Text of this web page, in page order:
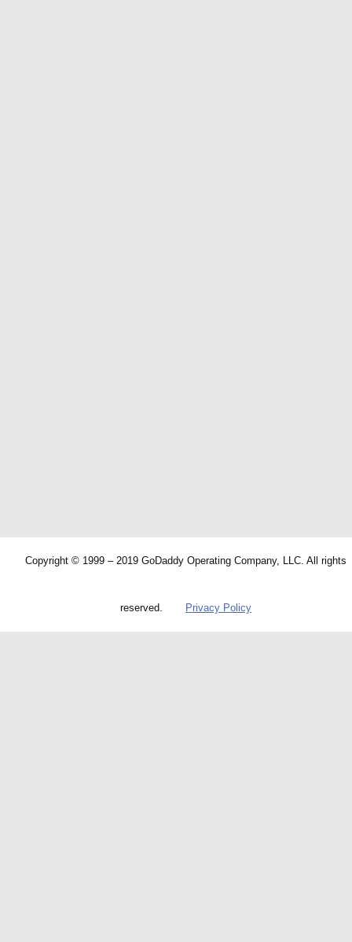
Copyright © 1999 – 2019 GoDaddy Operating Company, LLC. All rights
reserved. Privacy Policy